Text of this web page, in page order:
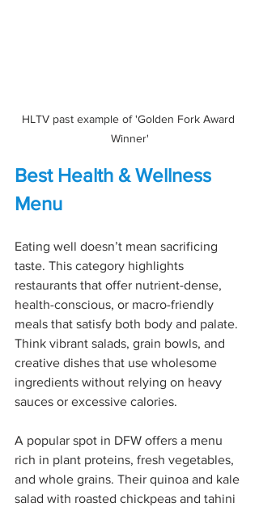
HLTV past example of 'Golden Fork Award
Winner'
Best Health & Wellness
Menu
Eating well doesn’t mean sacrificing
taste. This category highlights
restaurants that offer nutrient-dense,
health-conscious, or macro-friendly
meals that satisfy both body and palate.
Think vibrant salads, grain bowls, and
creative dishes that use wholesome
ingredients without relying on heavy
sauces or excessive calories.
A popular spot in DFW offers a menu
rich in plant proteins, fresh vegetables,
and whole grains. Their quinoa and kale
salad with roasted chickpeas and tahini